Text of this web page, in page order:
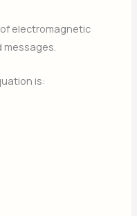
electromagnetic
is: